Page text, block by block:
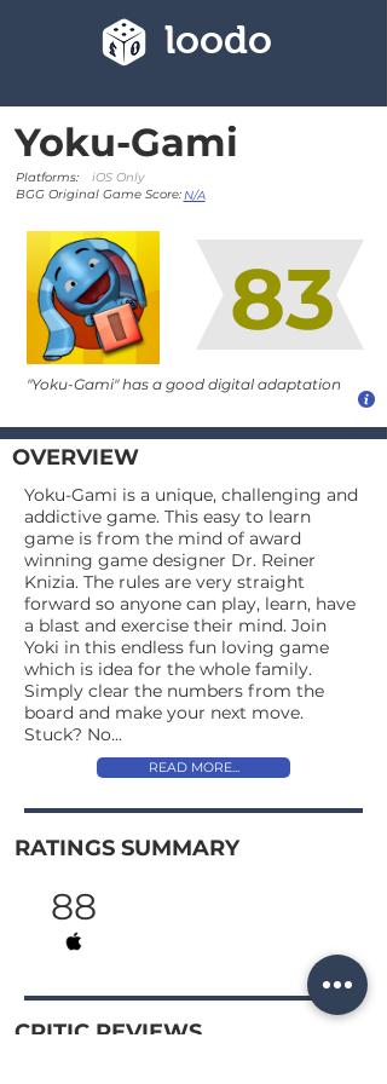
loodo
Yoku-Gami
Platforms:
iOS Only
BGG Original Game Score: N/A
83
"Yoku-Gami" has a good digital adaptation
RATINGS SUMMARY
CRITIC REVIEWS
88
OVERVIEW
Yoku-Gami is a unique, challenging and
addictive game. This easy to learn
game is from the mind of award
winning game designer Dr. Reiner
Knizia. The rules are very straight
forward so anyone can play, learn, have
a blast and exercise their mind. Join
Yoki in this endless fun loving game
which is idea for the whole family.
Simply clear the numbers from the
board and make your next move.
Stuck? No...
READ MORE...